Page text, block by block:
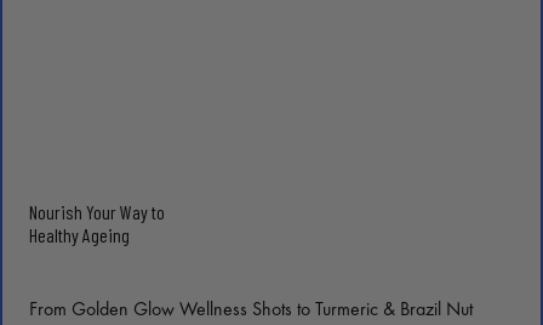
Nourish Your Way to
Healthy Ageing
From Golden Glow Wellness Shots to Turmeric & Brazil Nut